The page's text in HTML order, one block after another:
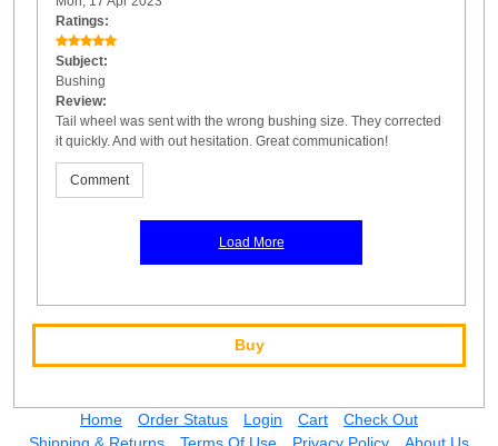
Ratings:
Subject:
Bushing
Review:
Tail wheel was sent with the wrong bushing size. They corrected
it quickly. And with out hesitation. Great communication!
Comment
Load More
Buy
Home Order Status Login Cart
Check Out
Shipping & Returns
Terms Of Use Privacy Policy About Us